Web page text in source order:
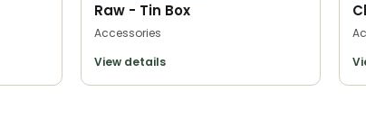
Raw - Tin Box
Accessories
View details